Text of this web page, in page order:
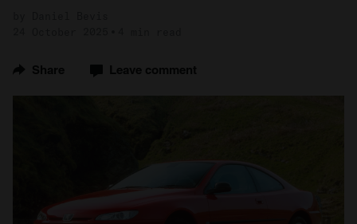
Share Leave comment